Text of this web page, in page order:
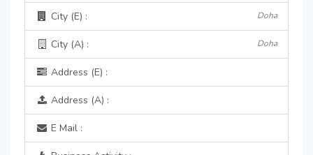
City (E) : Doha
City (A) : Doha
Address (E) :
Address (A) :
E Mail :